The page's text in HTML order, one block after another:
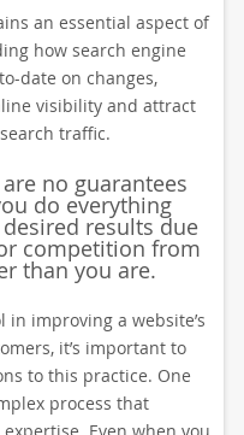
an essential aspect of
how search engine
date on changes,
visibility and attract
traffic.
no guarantees
do everything
results due
competition from
than you are.
in improving a website’s
it’s important to
to this practice. One
process that